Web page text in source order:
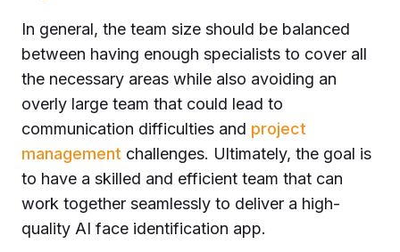
In general, the team size should be balanced
between having enough specialists to cover all
the necessary areas while also avoiding an
overly large team that could lead to
communication difficulties and project
management challenges. Ultimately, the goal is
to have a skilled and efficient team that can
work together seamlessly to deliver a high-
quality AI face identification app.